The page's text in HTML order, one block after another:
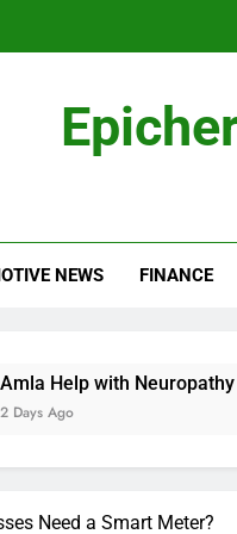
NEWS FINANCE
with Neuropathy in
Need a Smart Meter?